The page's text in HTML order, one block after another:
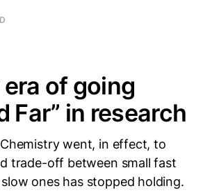
of going
Far” in research
went, in effect, to
trade-off between small fast
ones has stopped holding.